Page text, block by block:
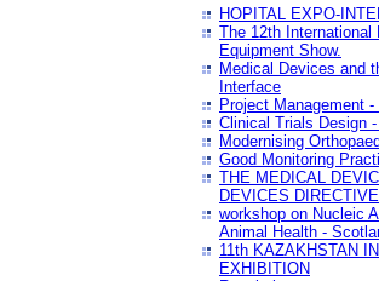
HOPITAL EXPO-
The 12th
Equipment Show.
Medical Devices and
Interface
Project Management
Clinical Trials Design
Modernising
Good Monitoring
THE MEDICAL
DEVICES
workshop on Nucleic
Animal Health -
11th KAZAKHSTAN
EXHIBITION